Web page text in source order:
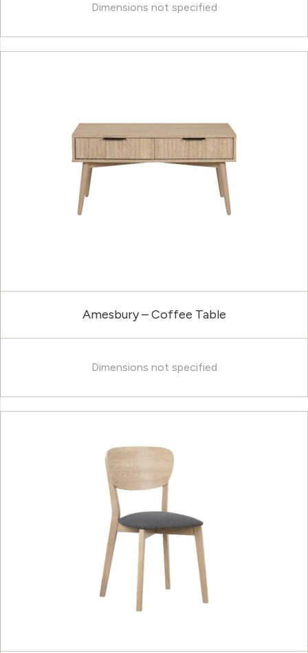
Dimensions not specified
Amesbury – Coffee Table
Dimensions not specified